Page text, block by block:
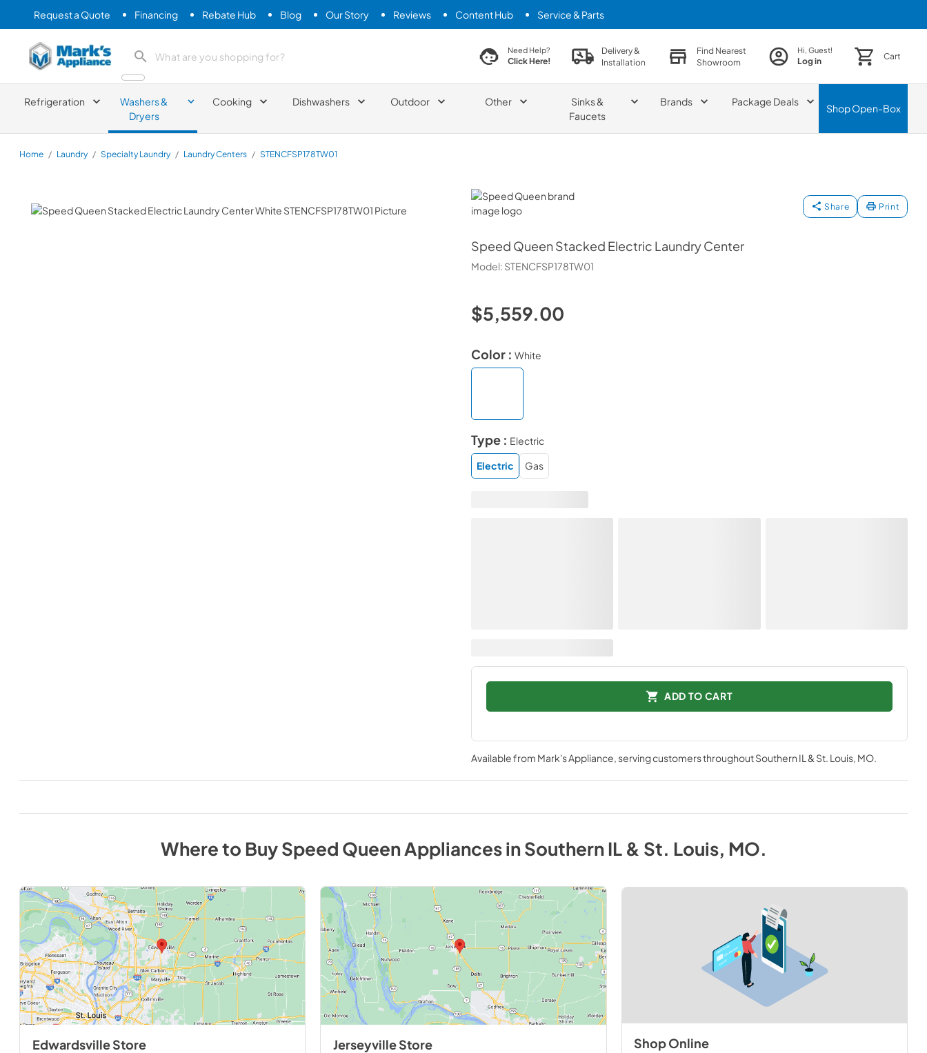
Request a Quote Financing Rebate Hub Blog Our Story Reviews Content Hub Service & Parts
Mark's Appliance search product search productNeed Help?
Click Here!
Delivery &
Installation
Find Nearest
Showroom
Hi, Guest!
Log in Cart
Refrigeration
Washers &
Dryers
Cooking Dishwashers Outdoor Other
Sinks &
Faucets
Brands Package Deals
ShopOpen-Box
Home / Laundry / Specialty Laundry / Laundry Centers / STENCFSP178TW01
Speed Queen
Share Print
Speed Queen Stacked Electric Laundry Center
Model: STENCFSP178TW01
$5,559.00
Color : White
Type : Electric
Electric
Gas
ADD TO CART
Available from Mark's Appliance , serving customers throughoutSouthern IL & St. Louis, MO.
Where to BuySpeed QueenAppliancesinSouthern IL & St. Louis, MO.
Edwardsville Store Jerseyville Store Shop Online